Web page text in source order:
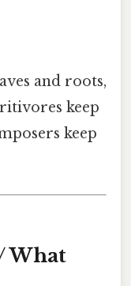
and roots,
keep
keep
What